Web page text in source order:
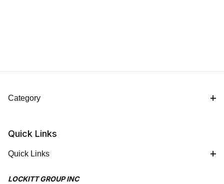
Category
Quick Links
Quick Links
LOCKITT GROUP INC